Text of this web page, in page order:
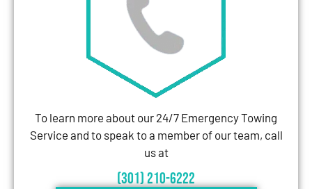
To learn more about our 24/7 Emergency Towing
Service and to speak to a member of our team, call
us at
(301) 210-6222